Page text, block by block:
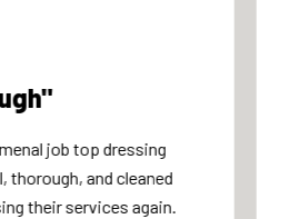
job top dressing
thorough, and cleaned
their services again.